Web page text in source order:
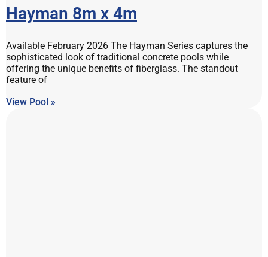
Hayman 8m x 4m
Available February 2026 The Hayman Series captures the
sophisticated look of traditional concrete pools while
offering the unique benefits of fiberglass. The standout
feature of
View Pool »